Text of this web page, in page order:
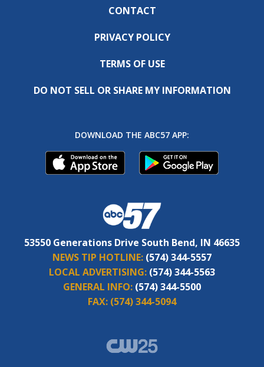
CONTACT
PRIVACY POLICY
TERMS OF USE
DO NOT SELL OR SHARE MY INFORMATION
DOWNLOAD THE ABC57 APP:
53550 Generations Drive South Bend, IN 46635
NEWS TIP HOTLINE: (574) 344-5557
LOCAL ADVERTISING: (574) 344-5563
GENERAL INFO: (574) 344-5500
FAX: (574) 344-5094